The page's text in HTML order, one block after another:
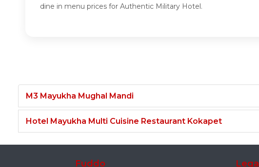
dine in menu prices for Authentic Military Hotel.
M3 Mayukha Mughal Mandi
Hotel Mayukha Multi Cuisine Restaurant Kokapet
Fuddo Legal